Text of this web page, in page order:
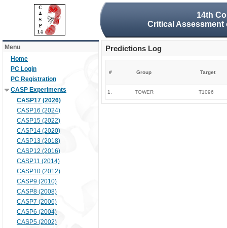
14th
Critical
Menu
Home
PC Login
PC Registration
CASP Experiments
CASP17 (2026)
CASP16 (2024)
CASP15 (2022)
CASP14 (2020)
CASP13 (2018)
CASP12 (2016)
CASP11 (2014)
CASP10 (2012)
CASP9 (2010)
CASP8 (2008)
CASP7 (2006)
CASP6 (2004)
CASP5 (2002)
Predictions Log
# Group Target
1. TOWER T1096